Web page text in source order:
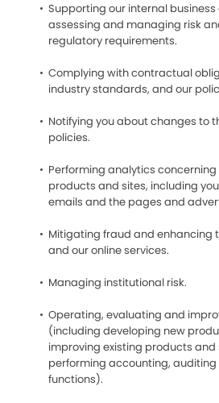
Supporting our internal
assessing and managing risk
regulatory requirements.
Complying with contractual
industry standards, and our
Notifying you about changes to
policies.
Performing analytics concerning
products and sites, including
emails and the pages and
Mitigating fraud and enhancing
and our online services.
Managing institutional risk.
Operating, evaluating and
(including developing new
improving existing products and
performing accounting,
functions).